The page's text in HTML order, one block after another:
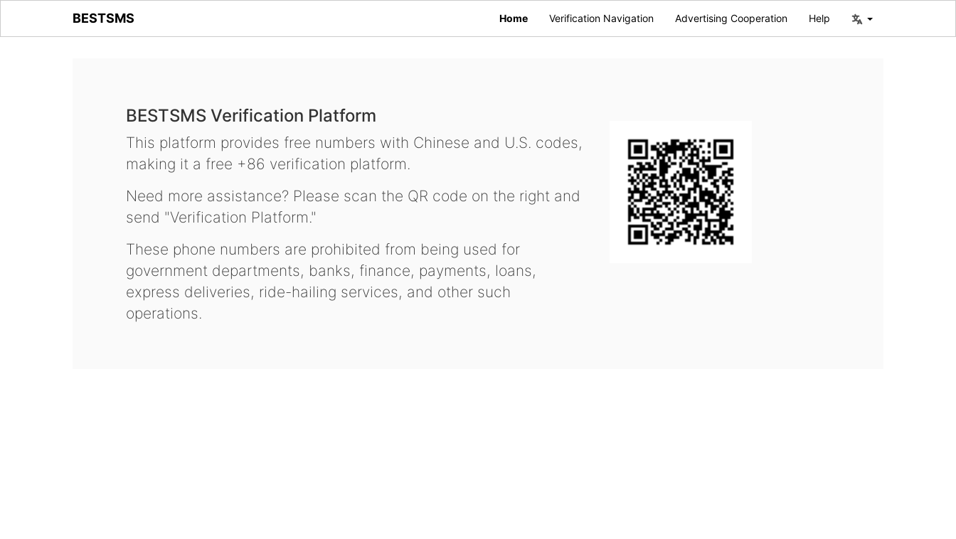
BESTSMS Home Verification Navigation Advertising Cooperation Help
BESTSMS Verification Platform
This platform provides free numbers with Chinese and U.S. codes,
making it a free +86 verification platform.
Need more assistance? Please scan the QR code on the right and
send "Verification Platform."
These phone numbers are prohibited from being used for
government departments, banks, finance, payments, loans,
express deliveries, ride-hailing services, and other such
operations.